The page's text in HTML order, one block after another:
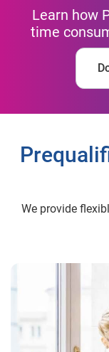
Learn how
time
We provide